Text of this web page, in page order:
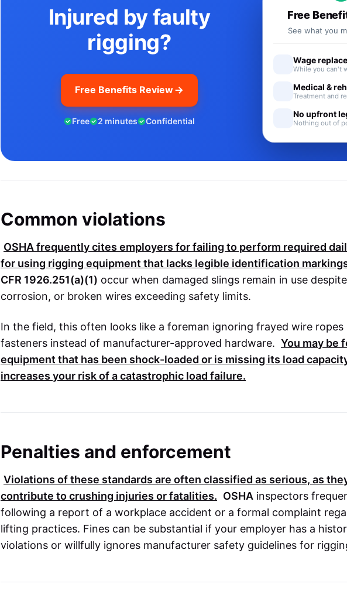
Injured by faulty
rigging?
Free Benefits Review
Free 2 minutes Confidential
Free
See what you
Wage
While you can't
Medical &
Treatment and
No upfront
Nothing out of
Common violations
OSHA frequently cites employers for failing to perform required
for using rigging equipment that lacks legible identification
CFR 1926.251(a)(1) occur when damaged slings remain in use
corrosion, or broken wires exceeding safety limits.
In the field, this often looks like a foreman ignoring frayed wire ropes
fasteners instead of manufacturer-approved hardware. You may be
equipment that has been shock-loaded or is missing its load
increases your risk of a catastrophic load failure.
Penalties and enforcement
Violations of these standards are often classified as serious, as
contribute to crushing injuries or fatalities. OSHA inspectors
following a report of a workplace accident or a formal complaint
lifting practices. Fines can be substantial if your employer has a
violations or willfully ignores manufacturer safety guidelines for